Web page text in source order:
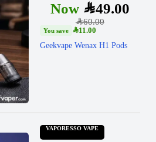
SAR60.00
SAR49.00
SAR11.00
Geekvape Wenax H1 Pods
VAPORESSO VAPE